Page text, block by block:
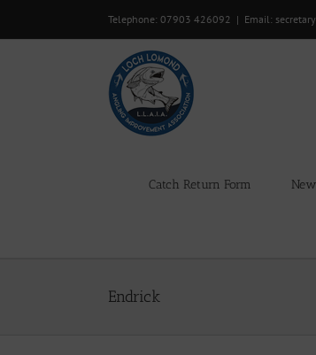
Telephone: 07903 426092 | Email:
Catch Return Form
Endrick